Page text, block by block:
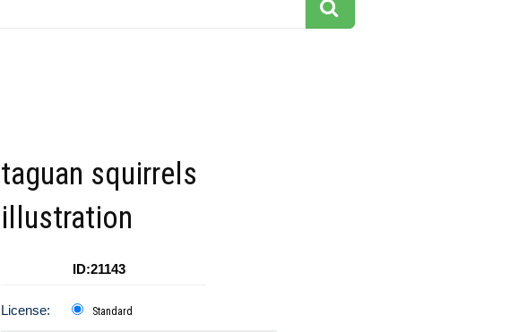
taguan squirrels
illustration
ID:21143
License: Standard